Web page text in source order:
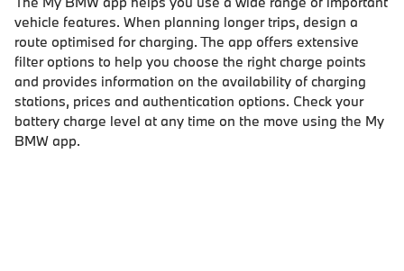
vehicle features. When planning longer trips, design a
route optimised for charging. The app offers extensive
filter options to help you choose the right charge points
and provides information on the availability of charging
stations, prices and authentication options. Check your
battery charge level at any time on the move using the My
BMW app.